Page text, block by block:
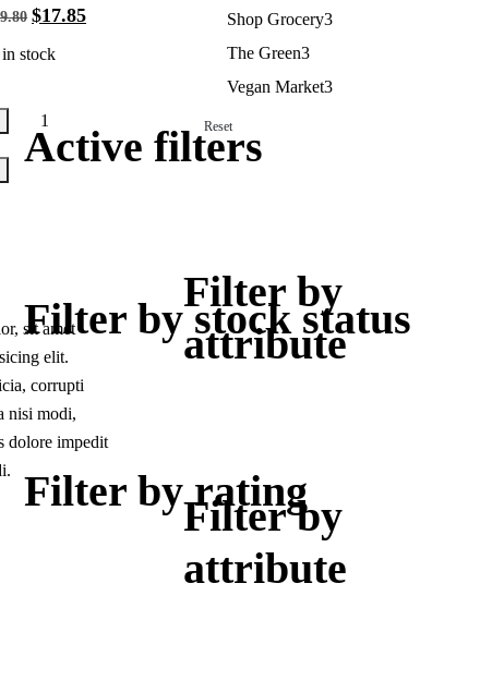
$17.85
stock
sit amet
elit.
corrupti
nisi modi,
dolore impedit
Shop Grocery3
The Green3
Vegan Market3
Reset
Filter by
attribute
Filter by
attribute
Active filters
Filter by stock status
Filter by rating